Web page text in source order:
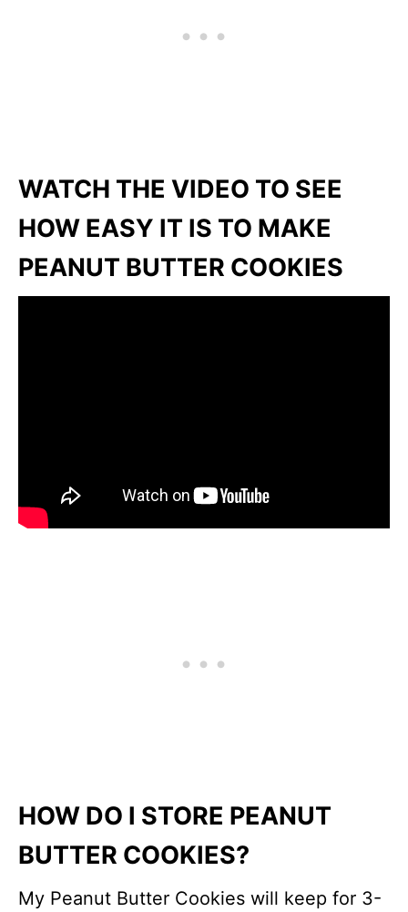
WATCH THE VIDEO TO SEE
HOW EASY IT IS TO MAKE
PEANUT BUTTER COOKIES
HOW DO I STORE PEANUT
BUTTER COOKIES?
My Peanut Butter Cookies will keep for 3-